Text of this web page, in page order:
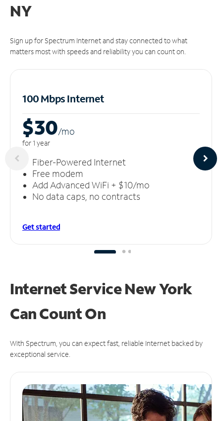
NY
Sign up for Spectrum Internet and stay connected to what
matters most with speeds and reliability you can count on.
100 Mbps Internet
$30/mo
for 1 year
Fiber-Powered Internet
Free modem
Add Advanced WiFi + $10/mo
No data caps, no contracts
Get started
Internet Service New York
CanCount On
With Spectrum, you can expect fast, reliable Internet backed by
exceptional service.